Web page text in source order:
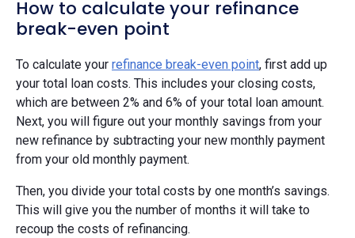
How to calculate your refinance
break-even point
To calculate your refinance break-even point, first add up
your total loan costs. This includes your closing costs,
which are between 2% and 6% of your total loan amount.
Next, you will figure out your monthly savings from your
new refinance by subtracting your new monthly payment
from your old monthly payment.
Then, you divide your total costs by one month’s savings.
This will give you the number of months it will take to
recoup the costs of refinancing.